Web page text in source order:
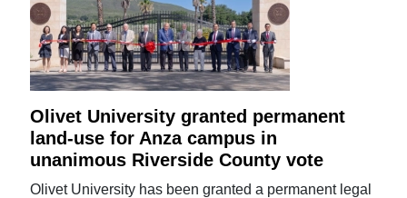
Olivet University granted permanent
land-use for Anza campus in
unanimous Riverside County vote
Olivet University has been granted a permanent legal